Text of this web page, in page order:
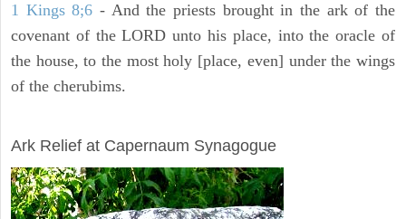
1 Kings 8;6 - And the priests brought in the ark of the
covenant of the LORD unto his place, into the oracle of
the house, to the most holy [place, even] under the wings
of the cherubims.
Ark Relief at Capernaum Synagogue